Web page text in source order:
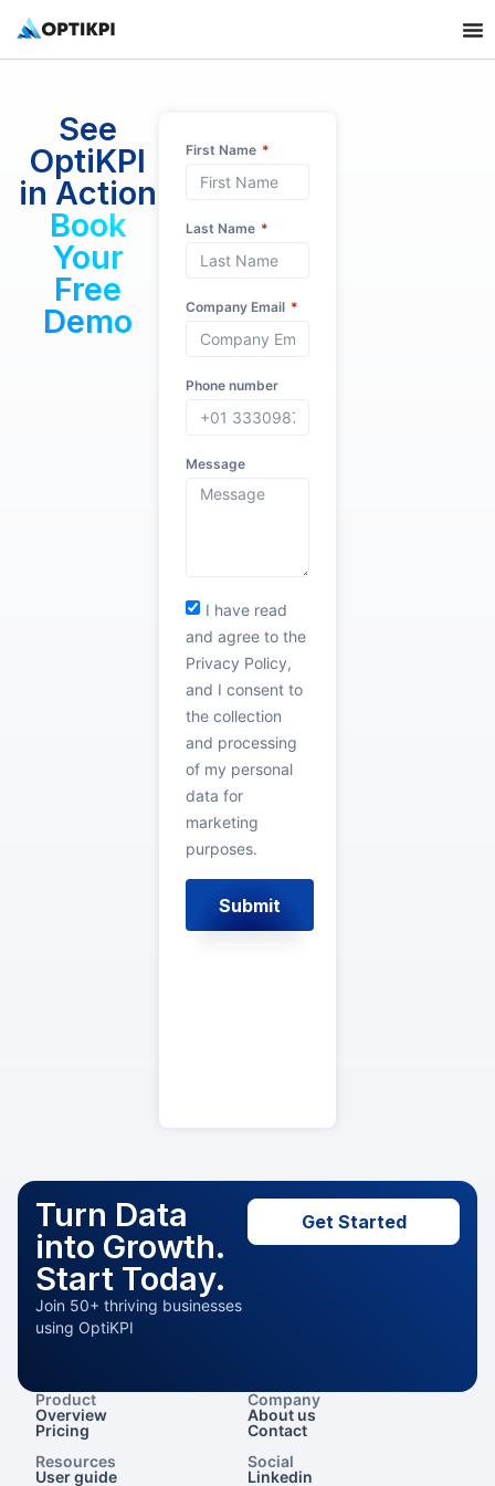
See
OptiKPI
in Action
Book
Your
Free
Demo
First Name
Last Name
Company Email
Phone number
Message
I have read
and agree to the
Privacy Policy,
and I consent to
the collection
and processing
of my personal
data for
marketing
purposes.
Submit
Turn Data
into Growth.
Start Today.
Join 50+ thriving businesses
using OptiKPI
Get Started
Product
Overview
Pricing
Company
About us
Contact
Resources
User guide
Social
Linkedin